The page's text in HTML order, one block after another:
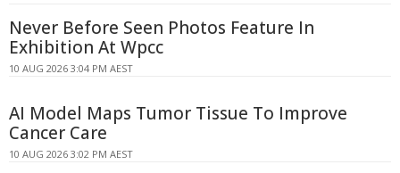
Never Before Seen Photos Feature In
Exhibition At Wpcc
10 AUG 2026 3:04 PM AEST
AI Model Maps Tumor Tissue To Improve
Cancer Care
10 AUG 2026 3:02 PM AEST